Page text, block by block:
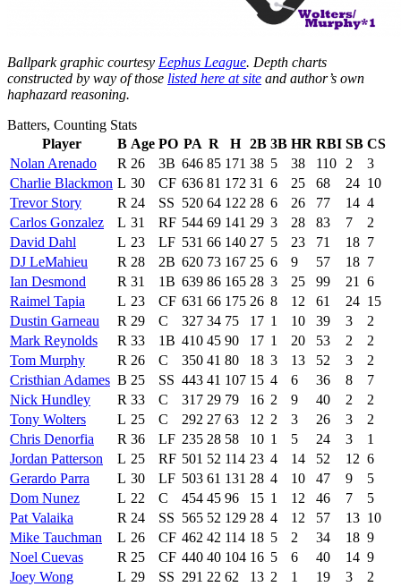
Ballpark graphic courtesy Eephus League. Depth charts
constructed by way of those listed here at site and author’s own
haphazard reasoning.
Batters, Counting Stats
Player
B Age PO PA R H 2B 3B HR RBI SB CS
Nolan Arenado
R 26 3B 646 85 171 38 5 38 110 2
3
Charlie Blackmon L 30 CF 636 81 172 31 6 25 68 24 10
Trevor Story
R 24 SS 520 64 122 28 6 26 77 14 4
Carlos Gonzalez
L 31 RF 544 69 141 29 3 28 83 7
2
David Dahl
L 23 LF 531 66 140 27 5 23 71 18 7
DJ LeMahieu
R 28 2B 620 73 167 25 6 9 57 18 7
Ian Desmond
R 31 1B 639 86 165 28 3 25 99 21
6
Raimel Tapia
L 23 CF 631 66 175 26 8 12 61 24 15
Dustin Garneau
R 29 C 327 34 75 17 1 10 39 3
2
Mark Reynolds
R 33 1B 410 45 90 17 1 20 53 2
2
Tom Murphy
R 26 C 350 41 80 18 3 13 52 3
2
Cristhian Adames B 25 SS 443 41 107 15 4 6 36 8
7
Nick Hundley
R 33 C 317 29 79 16 2 9 40 2
2
Tony Wolters
L 25 C 292 27 63 12 2 3 26 3
2
Chris Denorfia
R 36 LF 235 28 58 10 1 5 24 3
1
Jordan Patterson
L 25 RF 501 52 114 23 4 14 52 12 6
Gerardo Parra
L 30 LF 503 61 131 28 4 10 47 9
5
Dom Nunez
L 22 C 454 45 96 15 1 12 46 7
5
Pat Valaika
R 24 SS 565 52 129 28 4 12 57 13 10
Mike Tauchman
L 26 CF 462 42 114 18 5 2 34 18 9
Noel Cuevas
R 25 CF 440 40 104 16 5 6 40 14 9
Joey Wong
L 29 SS 291 22 62 13 2 1 19 3
2